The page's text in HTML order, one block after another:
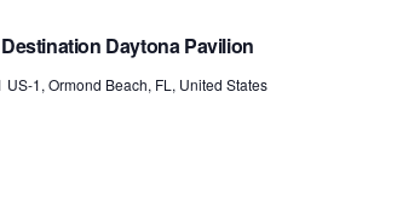
Daytona Pavilion
US-1, Ormond Beach, FL, United States